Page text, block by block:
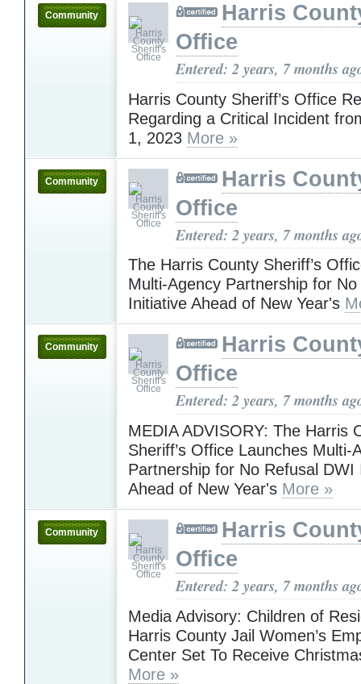
Community
Harris
Office
Entered: 2 years, 7 months
Harris County Sheriff’s Office
Regarding a Critical Incident
1, 2023 More »
Community
Harris
Office
Entered: 2 years, 7 months
The Harris County Sheriff’s
Multi-Agency Partnership for
Initiative Ahead of New Year's
Community
Harris
Office
Entered: 2 years, 7 months
MEDIA ADVISORY: The Harris
Sheriff’s Office Launches Multi-
Partnership for No Refusal DWI
Ahead of New Year's More »
Community
Harris
Office
Entered: 2 years, 7 months
Media Advisory: Children of
Harris County Jail Women’s
Center Set To Receive
More »